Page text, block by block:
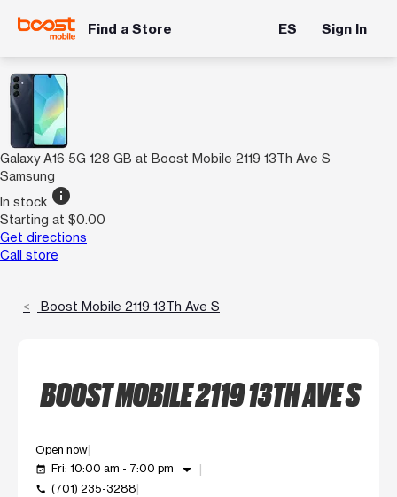
Find a Store ES Sign In
Galaxy A16 5G 128 GB at Boost Mobile 2119 13Th Ave S
Samsung
In stock info
Starting at $0.00
Get directions
Call store
Boost Mobile 2119 13Th Ave S
BOOST MOBILE 2119 13TH AVE S
Open now
event_available Fri: 10:00 am - 7:00 pm arrow_drop_down
call (701) 235-3288